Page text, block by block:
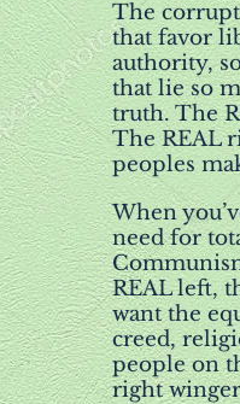
The
that favor
authority,
that lie so
truth. The
The REAL
peoples
When
need for
REAL left,
want the
creed,
people on
right